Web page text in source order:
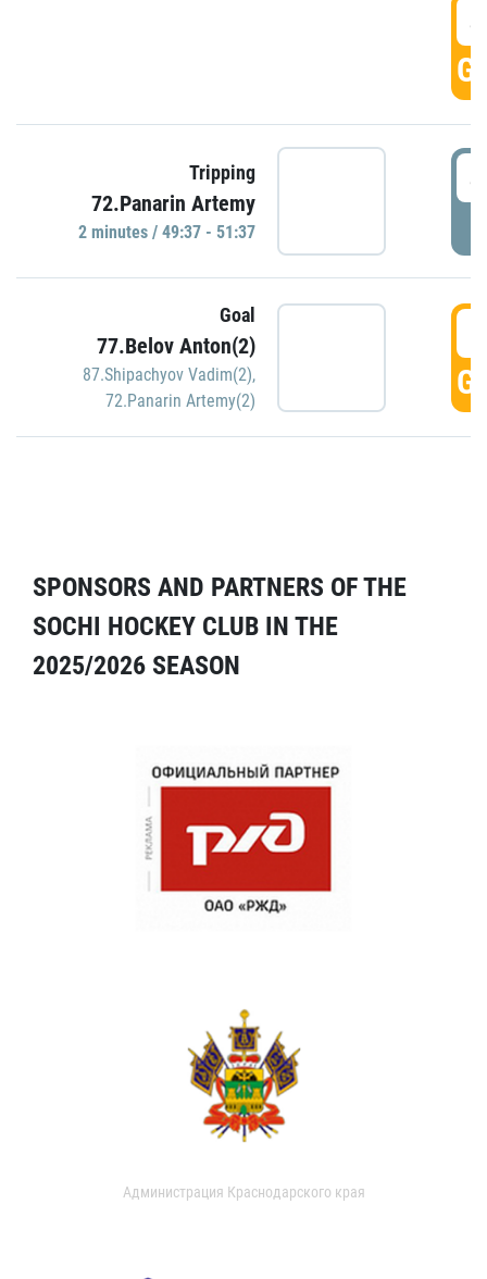
Tripping
72.Panarin Artemy
2 minutes / 49:37 - 51:37
Goal
77.Belov Anton(2)
87.Shipachyov Vadim(2),
72.Panarin Artemy(2)
SPONSORS AND PARTNERS OF THE
SOCHI HOCKEY CLUB IN THE
2025/2026 SEASON
Администрация Краснодарского края